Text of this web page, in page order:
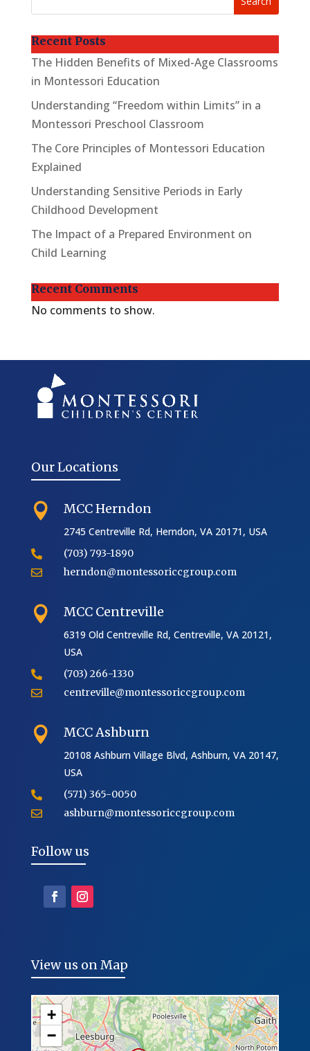
Recent Posts
The Hidden Benefits of Mixed-Age Classrooms
in Montessori Education
Understanding “Freedom within Limits” in a
Montessori Preschool Classroom
The Core Principles of Montessori Education
Explained
Understanding Sensitive Periods in Early
Childhood Development
The Impact of a Prepared Environment on
Child Learning
Recent Comments
No comments to show.
Our Locations
 MCC Herndon
2745 Centreville Rd, Herndon, VA 20171, USA
 (703) 793-1890
 herndon@montessoriccgroup.com
 MCC Centreville
6319 Old Centreville Rd, Centreville, VA 20121,
USA
 (703) 266-1330
 centreville@montessoriccgroup.com
 MCC Ashburn
20108 Ashburn Village Blvd, Ashburn, VA 20147,
USA
 (571) 365-0050
 ashburn@montessoriccgroup.com
Follow us
View us on Map
+
−